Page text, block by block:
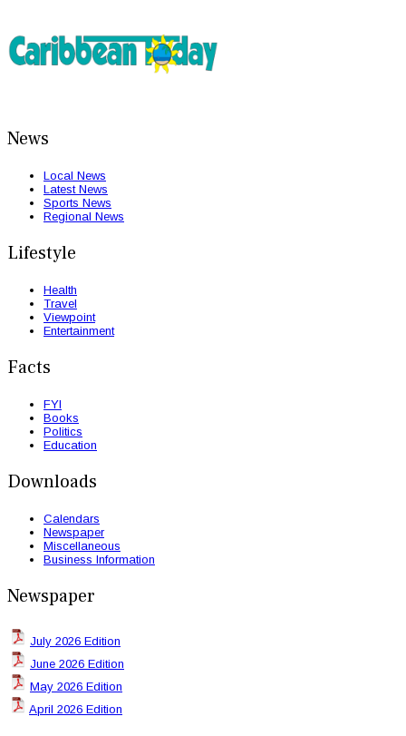
News
Local News
Latest News
Sports News
Regional News
Lifestyle
Health
Travel
Viewpoint
Entertainment
Facts
FYI
Books
Politics
Education
Downloads
Calendars
Newspaper
Miscellaneous
Business Information
Newspaper
July 2026 Edition
June 2026 Edition
May 2026 Edition
April 2026 Edition